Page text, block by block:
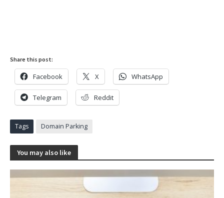
Share this post:
Facebook X WhatsApp
Telegram Reddit
Tags Domain Parking
You may also like